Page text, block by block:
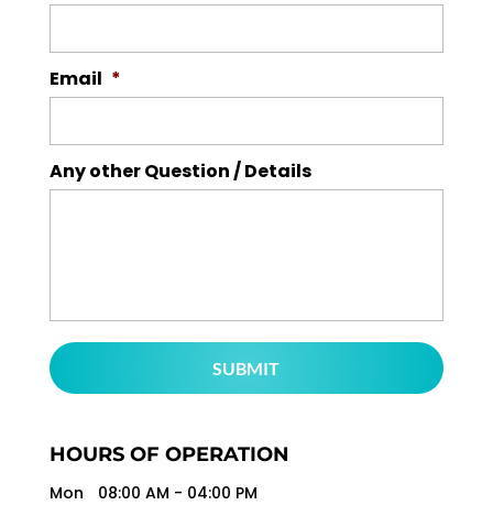
Email *
Any other Question / Details
HOURS OF OPERATION
Mon 08:00 AM - 04:00 PM